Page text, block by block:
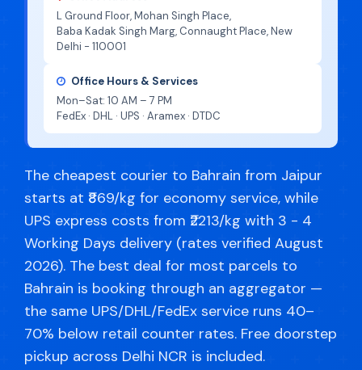
L Ground Floor, Mohan Singh Place,
Baba Kadak Singh Marg, Connaught Place, New
Delhi - 110001
Office Hours & Services
Mon–Sat: 10 AM – 7 PM
FedEx · DHL · UPS · Aramex · DTDC
The cheapest courier to Bahrain from Jaipur
starts at ₹869/kg for economy service, while
UPS express costs from ₹2213/kg with 3 - 4
Working Days delivery (rates verified August
2026). The best deal for most parcels to
Bahrain is booking through an aggregator —
the same UPS/DHL/FedEx service runs 40–
70% below retail counter rates. Free doorstep
pickup across Delhi NCR is included.